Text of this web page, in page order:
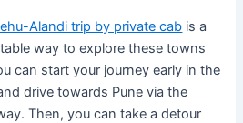
Alandi trip by private cab is a
way to explore these towns
can start your journey early in the
drive towards Pune via the
Then, you can take a detour